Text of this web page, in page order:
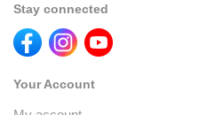
Stay connected
Your Account